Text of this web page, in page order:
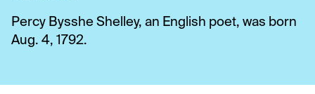
Percy Bysshe Shelley, an English poet, was born
Aug. 4, 1792.